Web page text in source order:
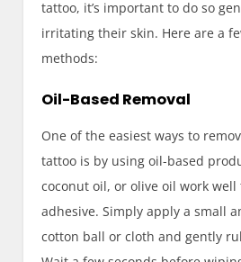
tattoo, it’s important to do so
irritating their skin. Here are a
methods:
Oil-Based Removal
One of the easiest ways to
tattoo is by using oil-based
coconut oil, or olive oil work well
adhesive. Simply apply a small
cotton ball or cloth and gently